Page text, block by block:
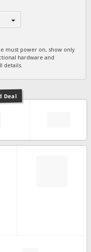
must power on, show only
hardware and
details.
Deal